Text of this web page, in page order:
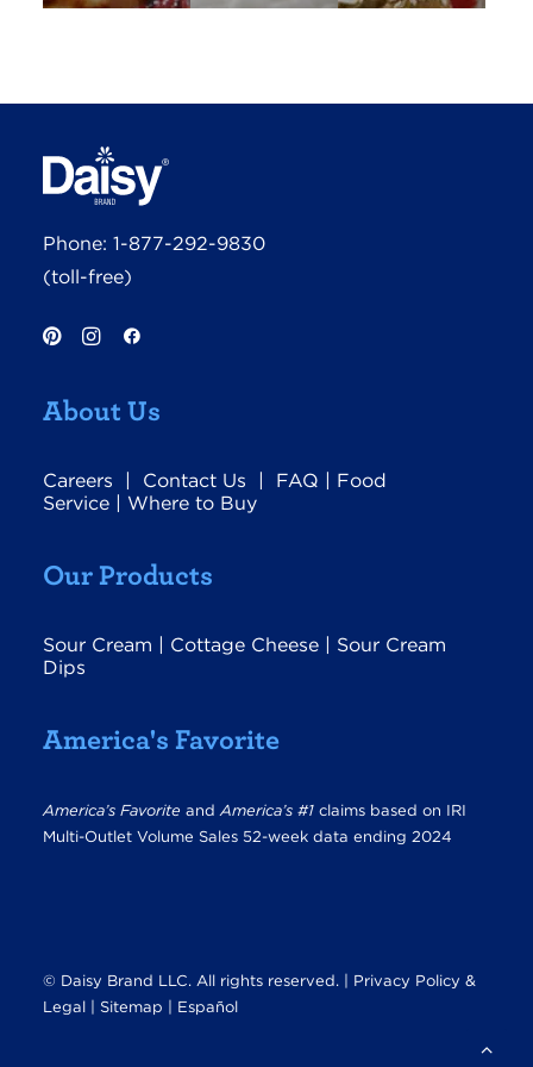
Phone: 1-877-292-9830
(toll-free)
About Us
Careers | Contact Us | FAQ | Food
Service | Where to Buy
Our Products
Sour Cream | Cottage Cheese | Sour Cream
Dips
America's Favorite
America’s Favorite andAmerica’s #1 claims based on IRI
Multi-Outlet Volume Sales 52-week data ending 2024
© Daisy Brand LLC. All rights reserved. | Privacy Policy &
Legal
Sitemap | Español